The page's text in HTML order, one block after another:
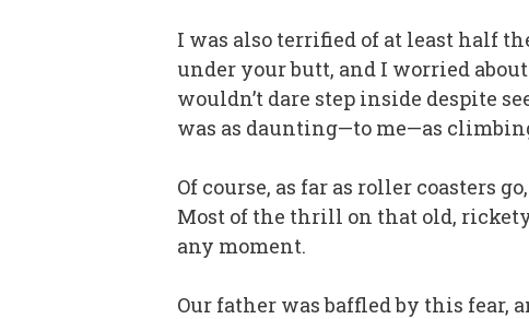
I was also terrified of at least half
under your butt, and I worried
wouldn’t dare step inside despite
was as daunting—to me—as
Of course, as far as roller coasters
Most of the thrill on that old,
any moment.
Our father was baffled by this fear,